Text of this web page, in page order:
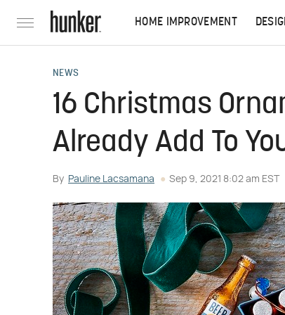
HOME IMPROVEMENT
NEWS
16 Christmas
Already Add To
By Pauline Lacsamana Sep 9, 2021 8:02 am EST